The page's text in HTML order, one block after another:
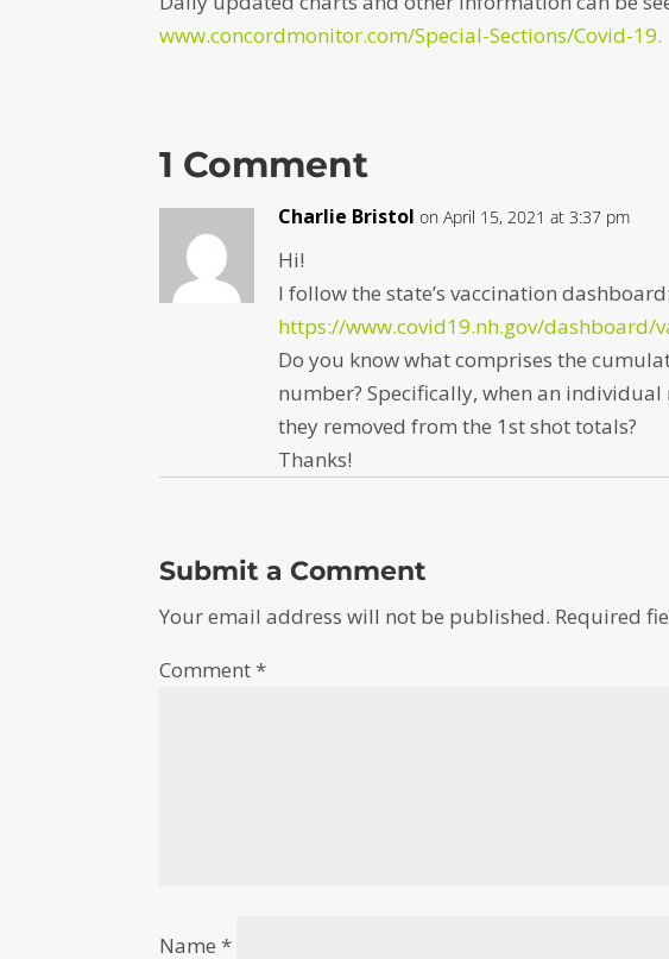
www.concordmonitor.com/Special-Sections/Covid-19.
1 Comment
Charlie Bristol on April 15, 2021 at 3:37 pm
Hi!
I follow the state’s vaccination dashboard:
https://www.covid19.nh.gov/dashboard/
Do you know what comprises the
number? Specifically, when an individual
they removed from the 1st shot totals?
Thanks!
Submit a Comment
Your email address will not be published. Required
Comment*
Name*